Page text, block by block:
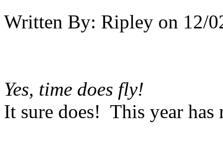
Written By: Ripley on 12/
Yes, time does fly!
It sure does! This year